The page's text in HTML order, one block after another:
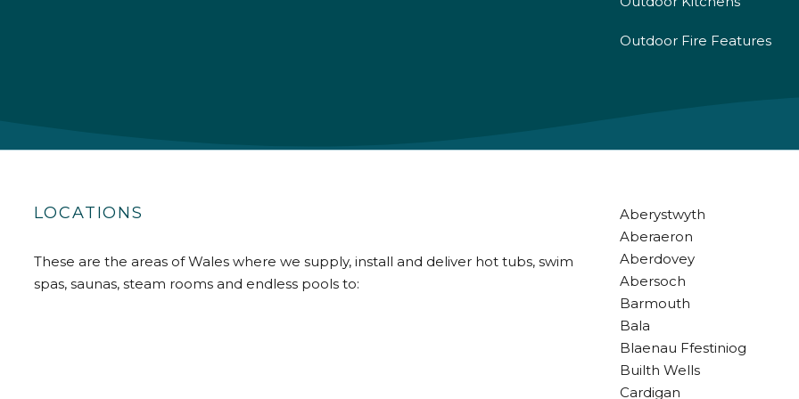
Outdoor Fire Features
LOCATIONS
These are the areas of Wales where we supply, install and deliver hot tubs, swim
spas, saunas, steam rooms and endless pools to:
Aberystwyth
Aberaeron
Aberdovey
Abersoch
Barmouth
Bala
Blaenau Ffestiniog
Builth Wells
Cardigan